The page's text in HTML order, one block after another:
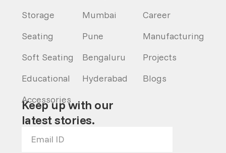
Storage
Seating
Soft Seating
Educational
Accessories
Mumbai
Pune
Bengaluru
Hyderabad
Career
Manufacturing
Projects
Blogs
Keep up with our
latest stories.